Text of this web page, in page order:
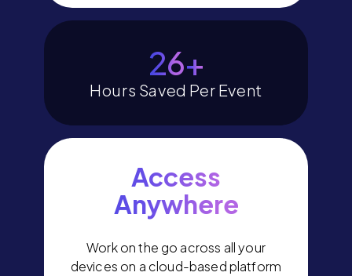
30+
Hours Saved Per Event
Access
Anywhere
Work on the go across all your
devices on a cloud-based platform